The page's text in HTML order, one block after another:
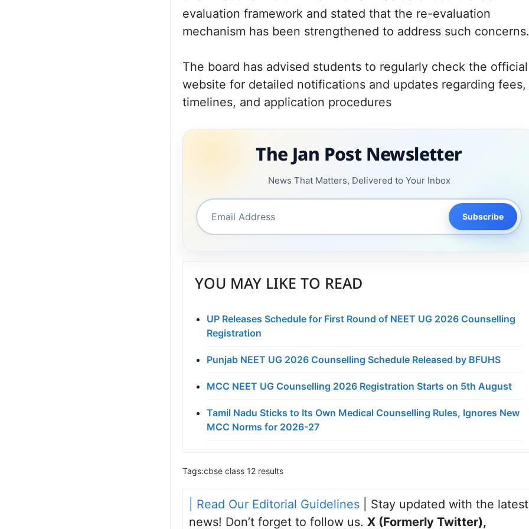
evaluation framework and stated that the re-evaluation
mechanism has been strengthened to address such concerns.
The board has advised students to regularly check the official
website for detailed notifications and updates regarding fees,
timelines, and application procedures
The Jan Post Newsletter
News That Matters, Delivered to Your Inbox
Subscribe
YOU MAY LIKE TO READ
UP Releases Schedule for First Round of NEET UG 2026 Counselling
Registration
Punjab NEET UG 2026 Counselling Schedule Released by BFUHS
MCC NEET UG Counselling 2026 Registration Starts on 5th August
Tamil Nadu Sticks to Its Own Medical Counselling Rules, Ignores New
MCC Norms for 2026-27
Tags:cbse class 12 results
| Read Our Editorial Guidelines | Stay updated with the latest
news! Don’t forget to follow us. X (Formerly Twitter),